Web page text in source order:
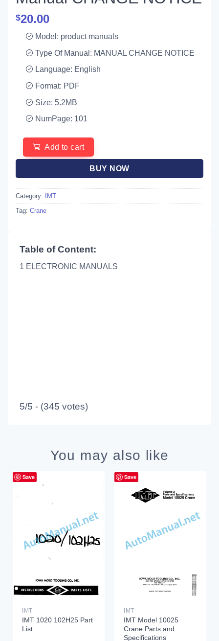
$20.00
Model: product manuals
Type Of Manual: MANUAL CHANGE NOTICE
Language: English
Format: PDF
Size: 5.2MB
NumPage: 101
Add to cart
BUY NOW
Category: IMT
Tag: Crane
Table of Content:
1 ELECTRONIC MANUALS
5/5 - (345 votes)
You may also like
Save
IMT
IMT 1020 102H25 Part
List
Save
IMT
IMT Model 10025
Crane Parts and
Specifications